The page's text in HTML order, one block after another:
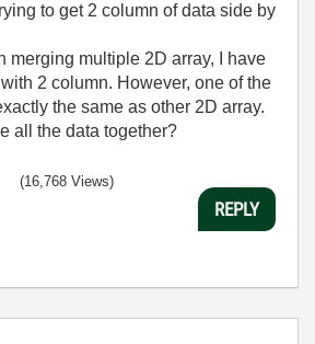
to get 2 column of data side by
merging multiple 2D array, I have
2 column. However, one of the
the same as other 2D array.
all the data together?
(16,768 Views)
REPLY